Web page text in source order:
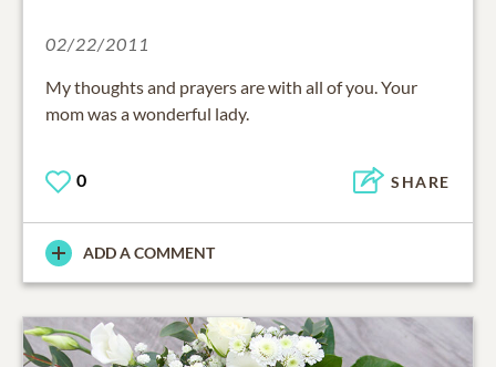
02/22/2011
My thoughts and prayers are with all of you. Your
mom was a wonderful lady.
0 SHARE
ADD A COMMENT